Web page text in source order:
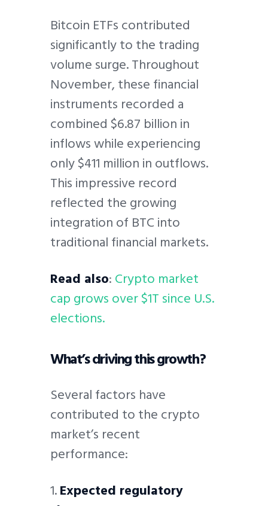
Bitcoin ETFs contributed
significantly to the trading
volume surge. Throughout
November, these financial
instruments recorded a
combined $6.87 billion in
inflows while experiencing
only $411 million in outflows.
This impressive record
reflected the growing
integration of BTC into
traditional financial markets.
Read also:Crypto market
cap grows over $1T since U.S.
elections.
What’s driving this growth?
Several factors have
contributed to the crypto
market’s recent
performance:
1.Expected regulatory